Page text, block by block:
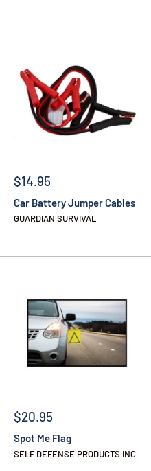
$14.95
Car Battery Jumper Cables
GUARDIAN SURVIVAL
$20.95
Spot Me Flag
SELF DEFENSE PRODUCTS INC